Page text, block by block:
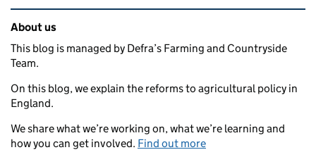
Related content and links
About us
This blog is managed by Defra’s Farming and Countryside
Team.
On this blog, we explain the reforms to agricultural policy in
England.
We share what we’re working on, what we’re learning and
how you can get involved. Find out more